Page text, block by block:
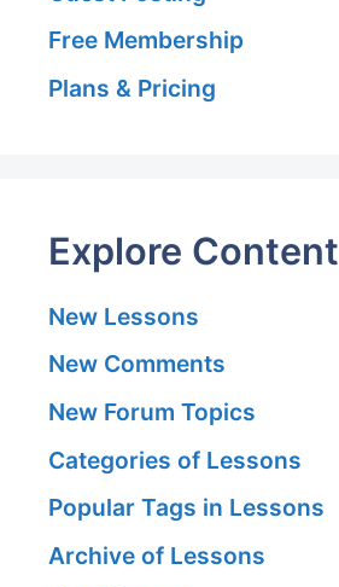
Free Membership
Plans & Pricing
Explore Content
New Lessons
New Comments
New Forum Topics
Categories of Lessons
Popular Tags in Lessons
Archive of Lessons